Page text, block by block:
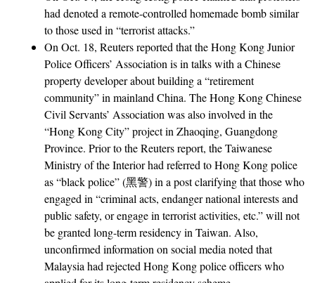
had denoted a remote-controlled homemade bomb similar
to those used in “terrorist attacks.”
On Oct. 18, Reuters reported that the Hong Kong Junior
Police Officers’ Association is in talks with a Chinese
property developer about building a “retirement
community” in mainland China. The Hong Kong Chinese
Civil Servants’ Association was also involved in the
“Hong Kong City” project in Zhaoqing, Guangdong
Province. Prior to the Reuters report, the Taiwanese
Ministry of the Interior had referred to Hong Kong police
as “black police” (黑警) in a post clarifying that those who
engaged in “criminal acts, endanger national interests and
public safety, or engage in terrorist activities, etc.” will not
be granted long-term residency in Taiwan. Also,
unconfirmed information on social media noted that
Malaysia had rejected Hong Kong police officers who